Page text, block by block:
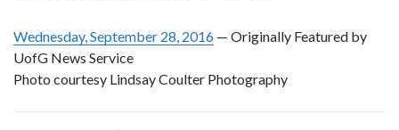
Wednesday, September 28, 2016 — Originally Featured by
UofG News Service
Photo courtesy Lindsay Coulter Photography